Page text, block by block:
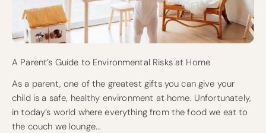
A Parent’s Guide to Environmental Risks at Home
As a parent, one of the greatest gifts you can give your
child is a safe, healthy environment at home. Unfortunately,
in today’s world where everything from the food we eat to
the couch we lounge...